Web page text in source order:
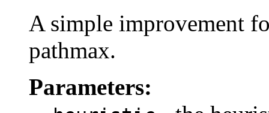
A simple improvement
pathmax.
Parameters: